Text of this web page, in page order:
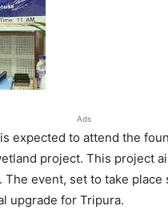
Ads
expected to attend the
project. This project
event, set to take
upgrade for Tripura.